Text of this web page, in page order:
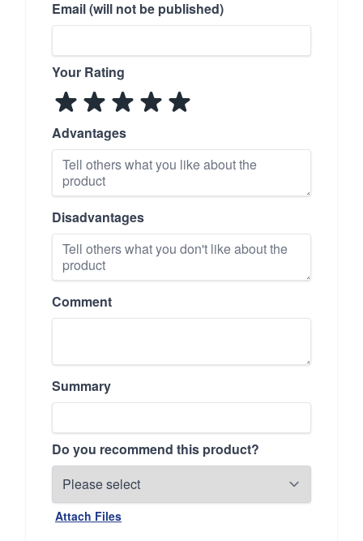
Email (will not be published)
Your Rating
Advantages
Disadvantages
Comment
Summary
Do you recommend this product?
Attach Files